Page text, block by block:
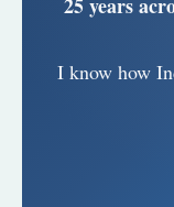
I know how